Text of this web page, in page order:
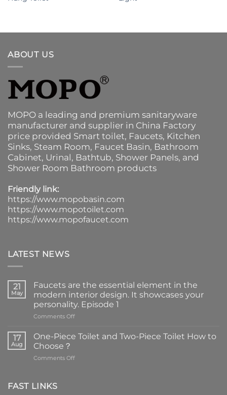
ABOUT US
MOPO a leading and premium sanitaryware
manufacturer and supplier in China Factory
price provided Smart toilet, Faucets, Kitchen
Sinks, Steam Room, Faucet Basin, Bathroom
Cabinet, Urinal, Bathtub, Shower Panels, and
Shower Room Bathroom products
Friendly link:
https://www.mopobasin.com
https://www.mopotoilet.com
https://www.mopofaucet.com
LATEST NEWS
21
May
Faucets are the essential element in the
modern interior design. It showcases your
personality. Episode 1
Comments Offon
are
element
17
Aug
One-Piece Toilet and Two-Piece Toilet How to
Choose？
Comments Offon
FAST LINKS